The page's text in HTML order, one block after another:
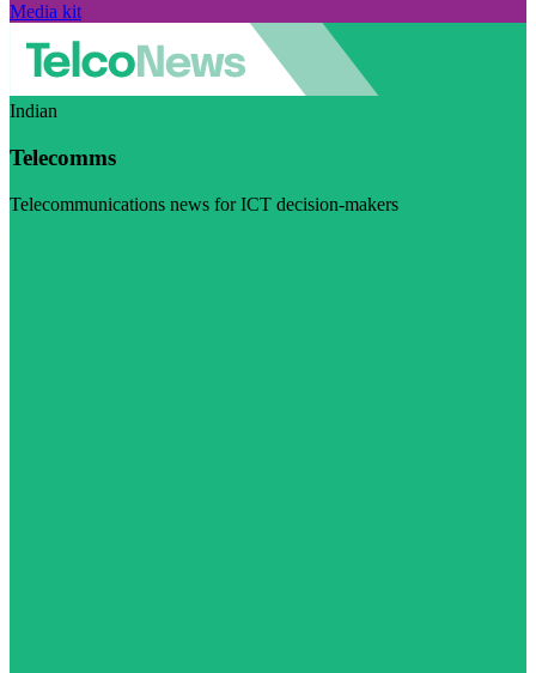
Media kit
Indian
Telecomms
Telecommunications news for ICT decision-makers